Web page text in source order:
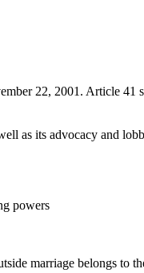
22, 2001. Article 41
as its advocacy and
powers
marriage belongs to